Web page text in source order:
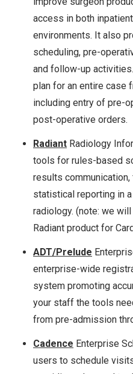
access in both
environments. It also
scheduling, pre-
and follow-up
plan for an entire case
including entry of pre-
post-operative orders.
Radiant Radiology
tools for rules-based
results
statistical reporting in
radiology. (note: we
Radiant product for
ADT/Prelude
enterprise-wide
system promoting
your staff the tools
from pre-admission
Cadence Enterprise
users to schedule